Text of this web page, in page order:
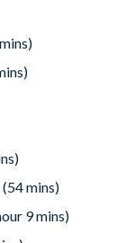
and seating for 4
coffee
mins)
9 mins)